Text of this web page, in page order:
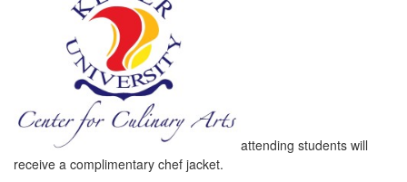
attending students will
receive a complimentary chef jacket.